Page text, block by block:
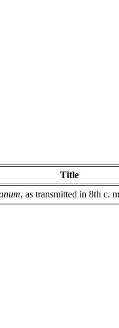
Title
, as transmitted in 8th c.